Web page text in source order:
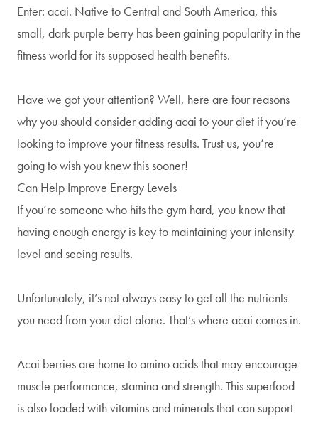
Enter: acai. Native to Central and South America, this
small, dark purple berry has been gaining popularity in the
fitness world for its supposed health benefits.
Have we got your attention? Well, here are four reasons
why you should consider adding acai to your diet if you’re
looking to improve your fitness results. Trust us, you’re
going to wish you knew this sooner!
Can Help Improve Energy Levels
If you’re someone who hits the gym hard, you know that
having enough energy is key to maintaining your intensity
level and seeing results.
Unfortunately, it’s not always easy to get all the nutrients
you need from your diet alone. That’s where acai comes in.
Acai berries are home to amino acids that may encourage
muscle performance, stamina and strength. This superfood
is also loaded with vitamins and minerals that can support